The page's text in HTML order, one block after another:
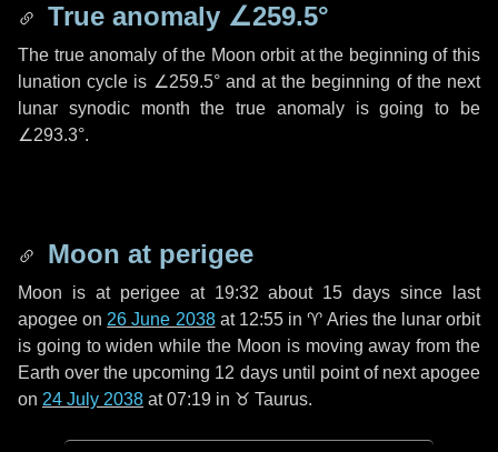
True anomaly ∠259.5°
The true anomaly of the Moon orbit at the beginning of this
lunation cycle is ∠259.5°and at the beginning of the next
lunar synodic month the true anomaly is going to be
∠293.3°.
Moon at perigee
Moon is at perigee at 19:32 about 15 days since last
apogee on 26 June 2038at 12:55 in♈ Ariesthe lunar orbit
is going to widen while the Moon is moving away from the
Earth over the upcoming 12 daysuntil point of next apogee
on 24 July 2038 at 07:19 in ♉ Taurus.